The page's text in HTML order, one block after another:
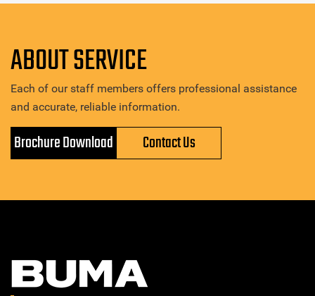
ABOUT SERVICE
Each of our staff members offers professional assistance
and accurate, reliable information.
Brochure Download Contact Us